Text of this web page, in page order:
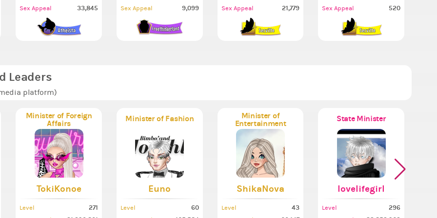
Sex Appeal 33,845 Sex Appeal 9,099 Sex Appeal 21,779 Sex Appeal 520
Leaders
platform)
Minister of Foreign
Affairs
TokiKonoe
Level 271
Minister of Fashion
Euno
Level 60
Minister of
Entertainment
ShikaNova
Level 43
State Minister
lovelifegirl
Level 296